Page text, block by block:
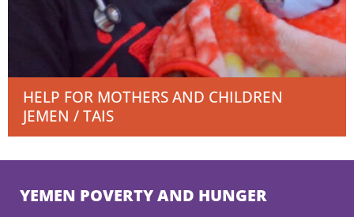
HELP FOR MOTHERS AND CHILDREN
JEMEN / TAIS
YEMEN POVERTY AND HUNGER